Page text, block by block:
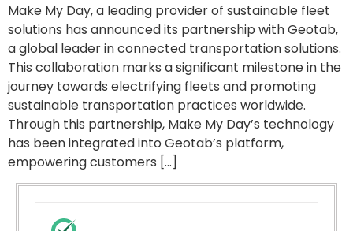
Make My Day, a leading provider of sustainable fleet
solutions has announced its partnership with Geotab,
a global leader in connected transportation solutions.
This collaboration marks a significant milestone in the
journey towards electrifying fleets and promoting
sustainable transportation practices worldwide.
Through this partnership, Make My Day’s technology
has been integrated into Geotab’s platform,
empowering customers […]